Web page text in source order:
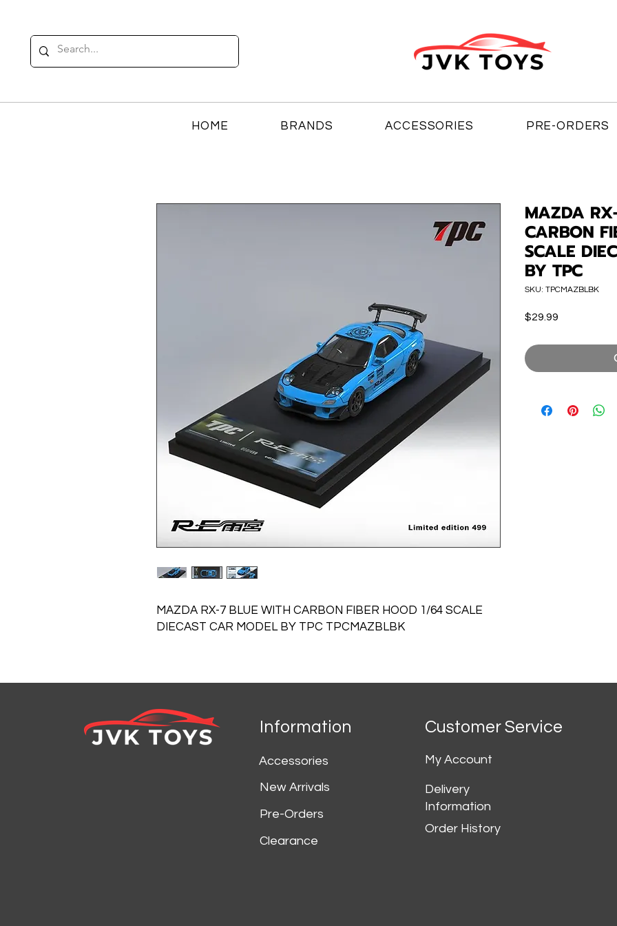
HOME BRANDS ACCESSORIES PRE-ORDERS
MAZDA RX-7 BLUE WITH CARBON FIBER HOOD 1/64 SCALE
DIECAST CAR MODEL BY TPC TPCMAZBLBK
MAZDA
CARBON
SCALE
BY TPC
SKU: TPCMAZBLBK
$29.99
Information
Accessories
New Arrivals
Pre-Orders
Clearance
Customer Service
My Account
Delivery
Information
Order History